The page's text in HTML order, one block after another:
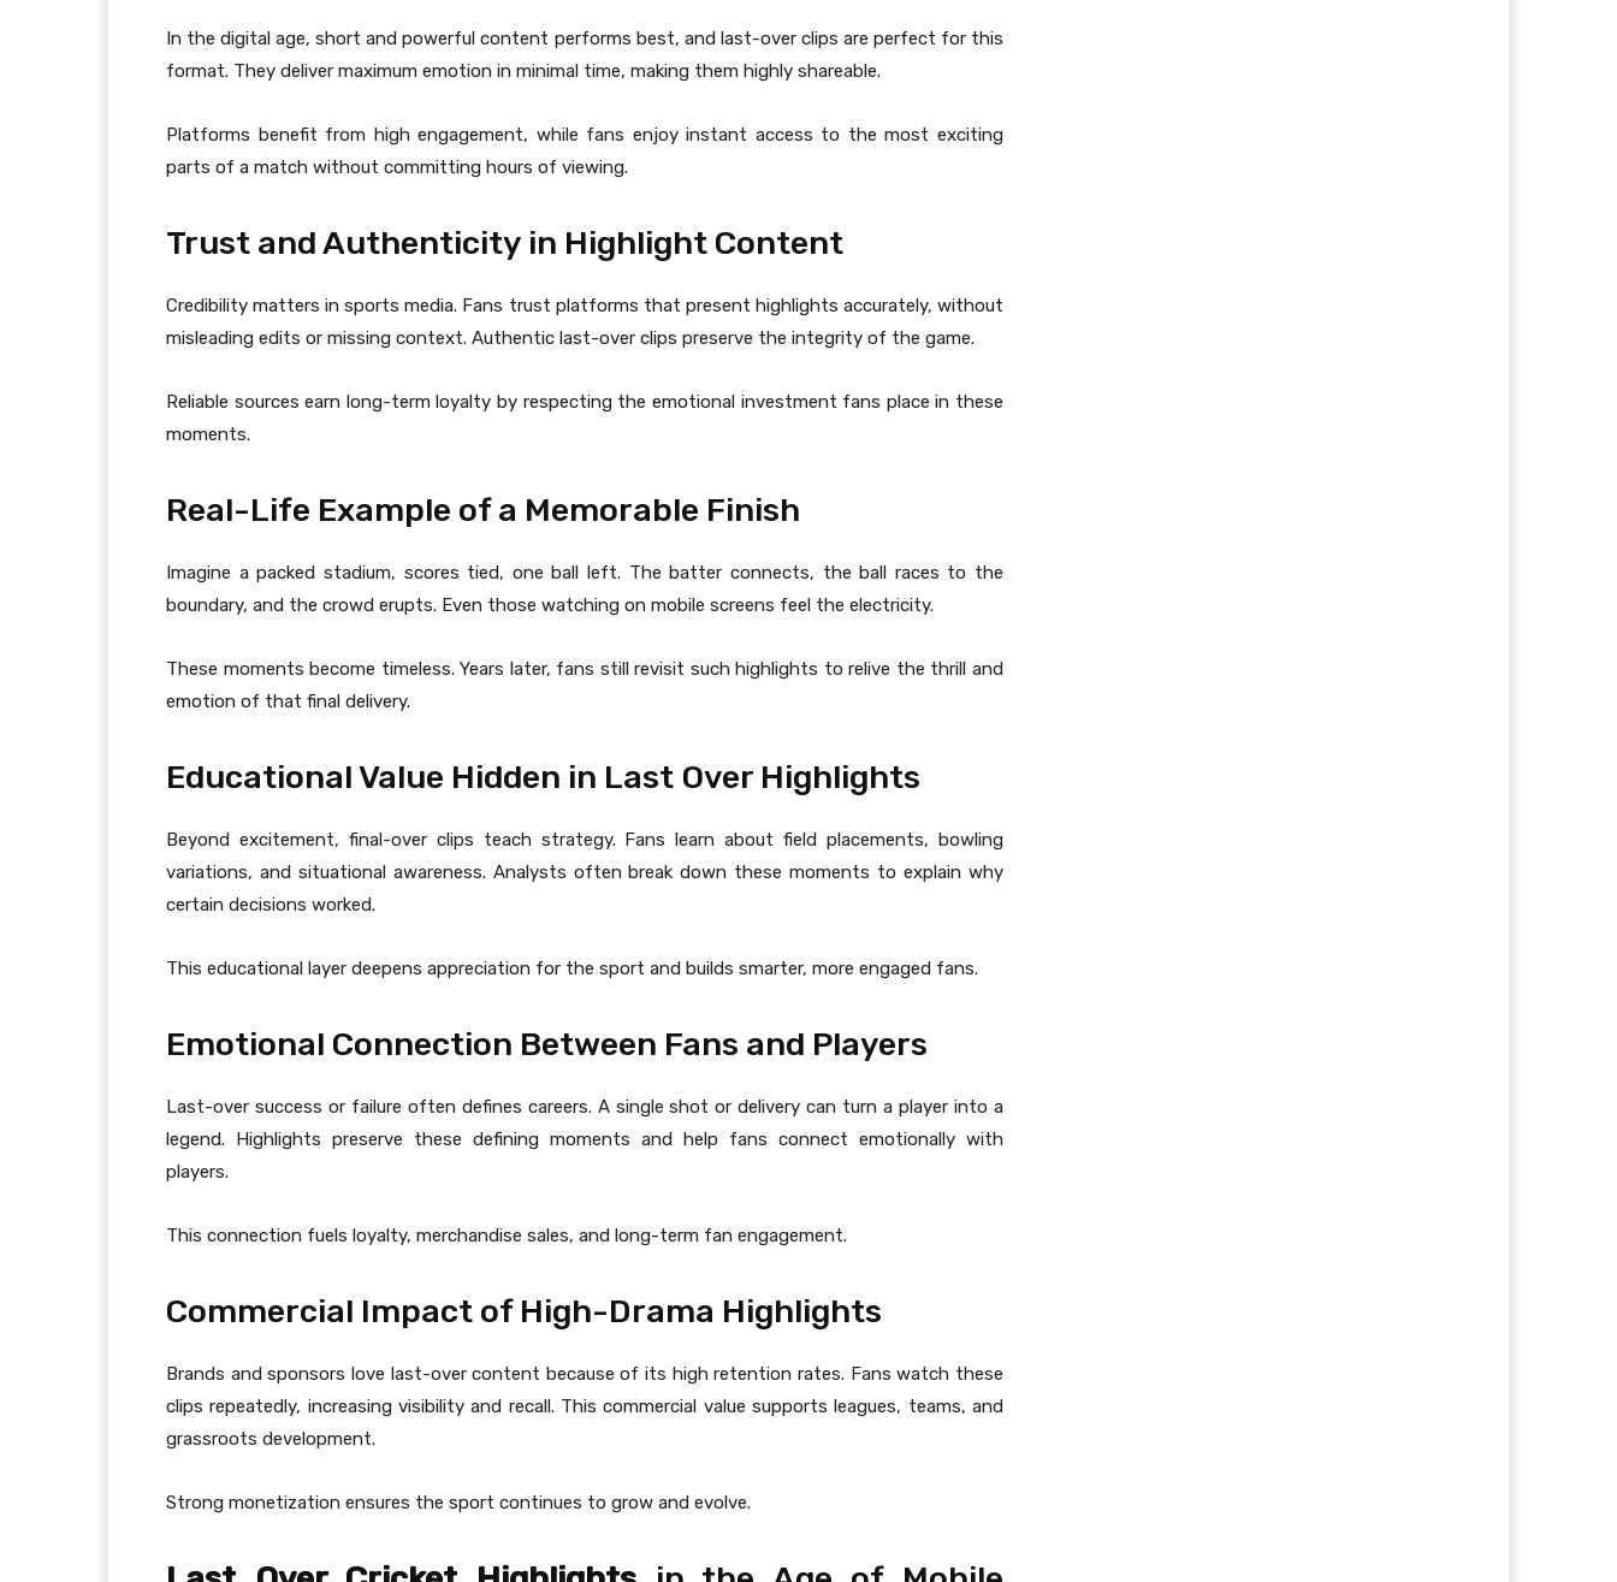
In the digital age, short and powerful content performs best, and last-over clips are perfect for this
format. They deliver maximum emotion in minimal time, making them highly shareable.
Platforms benefit from high engagement, while fans enjoy instant access to the most exciting
parts of a match without committing hours of viewing.
Trust and Authenticity in Highlight Content
Credibility matters in sports media. Fans trust platforms that present highlights accurately, without
misleading edits or missing context. Authentic last-over clips preserve the integrity of the game.
Reliable sources earn long-term loyalty by respecting the emotional investment fans place in these
moments.
Real-Life Example of a Memorable Finish
Imagine a packed stadium, scores tied, one ball left. The batter connects, the ball races to the
boundary, and the crowd erupts. Even those watching on mobile screens feel the electricity.
These moments become timeless. Years later, fans still revisit such highlights to relive the thrill and
emotion of that final delivery.
Educational Value Hidden in Last Over Highlights
Beyond excitement, final-over clips teach strategy. Fans learn about field placements, bowling
variations, and situational awareness. Analysts often break down these moments to explain why
certain decisions worked.
This educational layer deepens appreciation for the sport and builds smarter, more engaged fans.
Emotional Connection Between Fans and Players
Last-over success or failure often defines careers. A single shot or delivery can turn a player into a
legend. Highlights preserve these defining moments and help fans connect emotionally with
players.
This connection fuels loyalty, merchandise sales, and long-term fan engagement.
Commercial Impact of High-Drama Highlights
Brands and sponsors love last-over content because of its high retention rates. Fans watch these
clips repeatedly, increasing visibility and recall. This commercial value supports leagues, teams, and
grassroots development.
Strong monetization ensures the sport continues to grow and evolve.